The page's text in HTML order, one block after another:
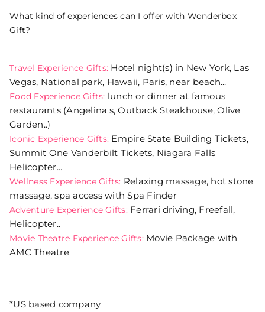
What kind of experiences can I offer with Wonderbox
Gift?
Travel Experience Gifts: Hotel night(s) in New York, Las
Vegas, National park, Hawaii, Paris, near beach...
Food Experience Gifts: lunch or dinner at famous
restaurants (Angelina's, Outback Steakhouse, Olive
Garden..)
Iconic Experience Gifts: Empire State Building Tickets,
Summit One Vanderbilt Tickets, Niagara Falls
Helicopter...
Wellness Experience Gifts: Relaxing massage, hot stone
massage, spa access with Spa Finder
Adventure Experience Gifts: Ferrari driving, Freefall,
Helicopter..
Movie Theatre Experience Gifts: Movie Package with
AMC Theatre
*US based company